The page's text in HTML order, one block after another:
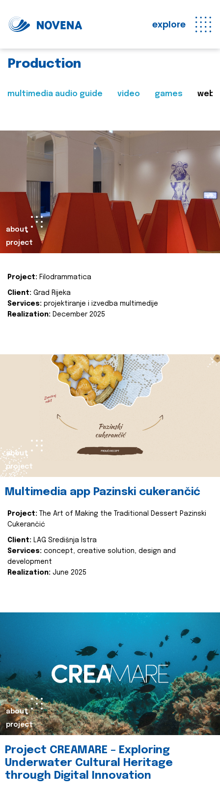
explore
Production
multimedia audio guide video games web
about
project
Project: Filodrammatica
Client: Grad Rijeka
Services: projektiranje i izvedba multimedije
Realization: December 2025
about
project
Multimedia app Pazinski cukerančić
Project:
The Art of Making the Traditional Dessert Pazinski
Cukerančić
Client: LAG Središnja Istra
Services: concept, creative solution, design and
development
Realization: June 2025
about
project
Project CREAMARE – Exploring
Underwater Cultural Heritage
through Digital Innovation